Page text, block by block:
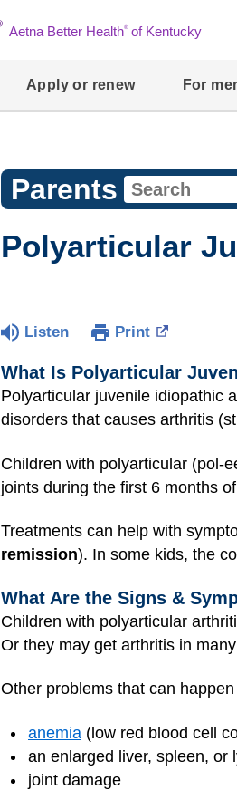
Aetna Better Health®of Kentucky
Apply or renew For
Parents
Polyarticular
Listen Print
What Is Polyarticular
Polyarticular juvenile idiopathic
disorders that causes arthritis
Children with polyarticular (pol-
joints during the first 6 months
Treatments can help with
remission). In some kids, the
What Are the Signs &
Children with polyarticular
Or they may get arthritis in
Other problems that can
anemia (low red blood cell
an enlarged liver, spleen, or
joint damage